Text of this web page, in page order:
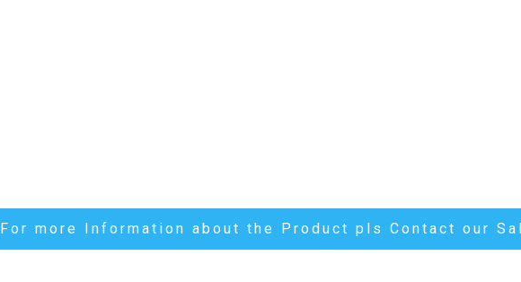
For more Information about the Product pls Contact our